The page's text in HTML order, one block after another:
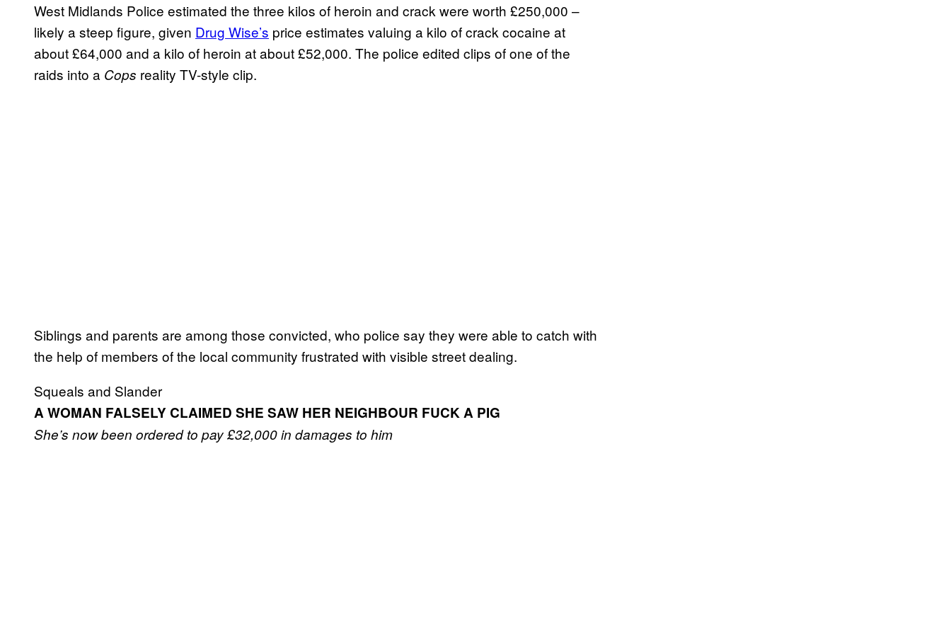
West Midlands Police estimated the three kilos of heroin and crack were worth £250,000 –
likely a steep figure, given Drug Wise’s price estimates valuing a kilo of crack cocaine at
about £64,000 and a kilo of heroin at about £52,000. The police edited clips of one of the
raids into a Cops reality TV-style clip.
Siblings and parents are among those convicted, who police say they were able to catch with
the help of members of the local community frustrated with visible street dealing.
Squeals and Slander
A WOMAN FALSELY CLAIMED SHE SAW HER NEIGHBOUR FUCK A PIG
She’s now been ordered to pay £32,000 in damages to him